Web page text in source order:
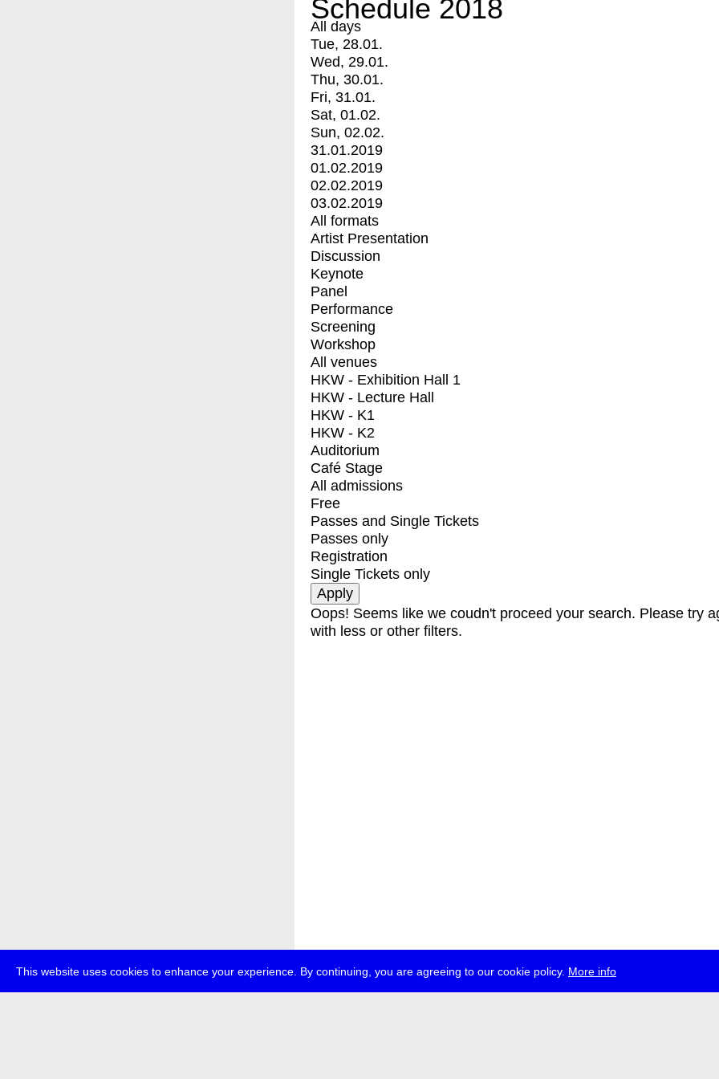
This website uses cookies to enhance your experience. By continuing, you are agreeing to our cookie policy. More info
Schedule 2018
All days
Tue, 28.01.
Wed, 29.01.
Thu, 30.01.
Fri, 31.01.
Sat, 01.02.
Sun, 02.02.
31.01.2019
01.02.2019
02.02.2019
03.02.2019
All formats
Artist Presentation
Discussion
Keynote
Panel
Performance
Screening
Workshop
All venues
HKW - Exhibition Hall 1
HKW - Lecture Hall
HKW - K1
HKW - K2
Auditorium
Café Stage
All admissions
Free
Passes and Single Tickets
Passes only
Registration
Single Tickets only
Oops! Seems like we coudn't proceed your search. Please try
with less or other filters.